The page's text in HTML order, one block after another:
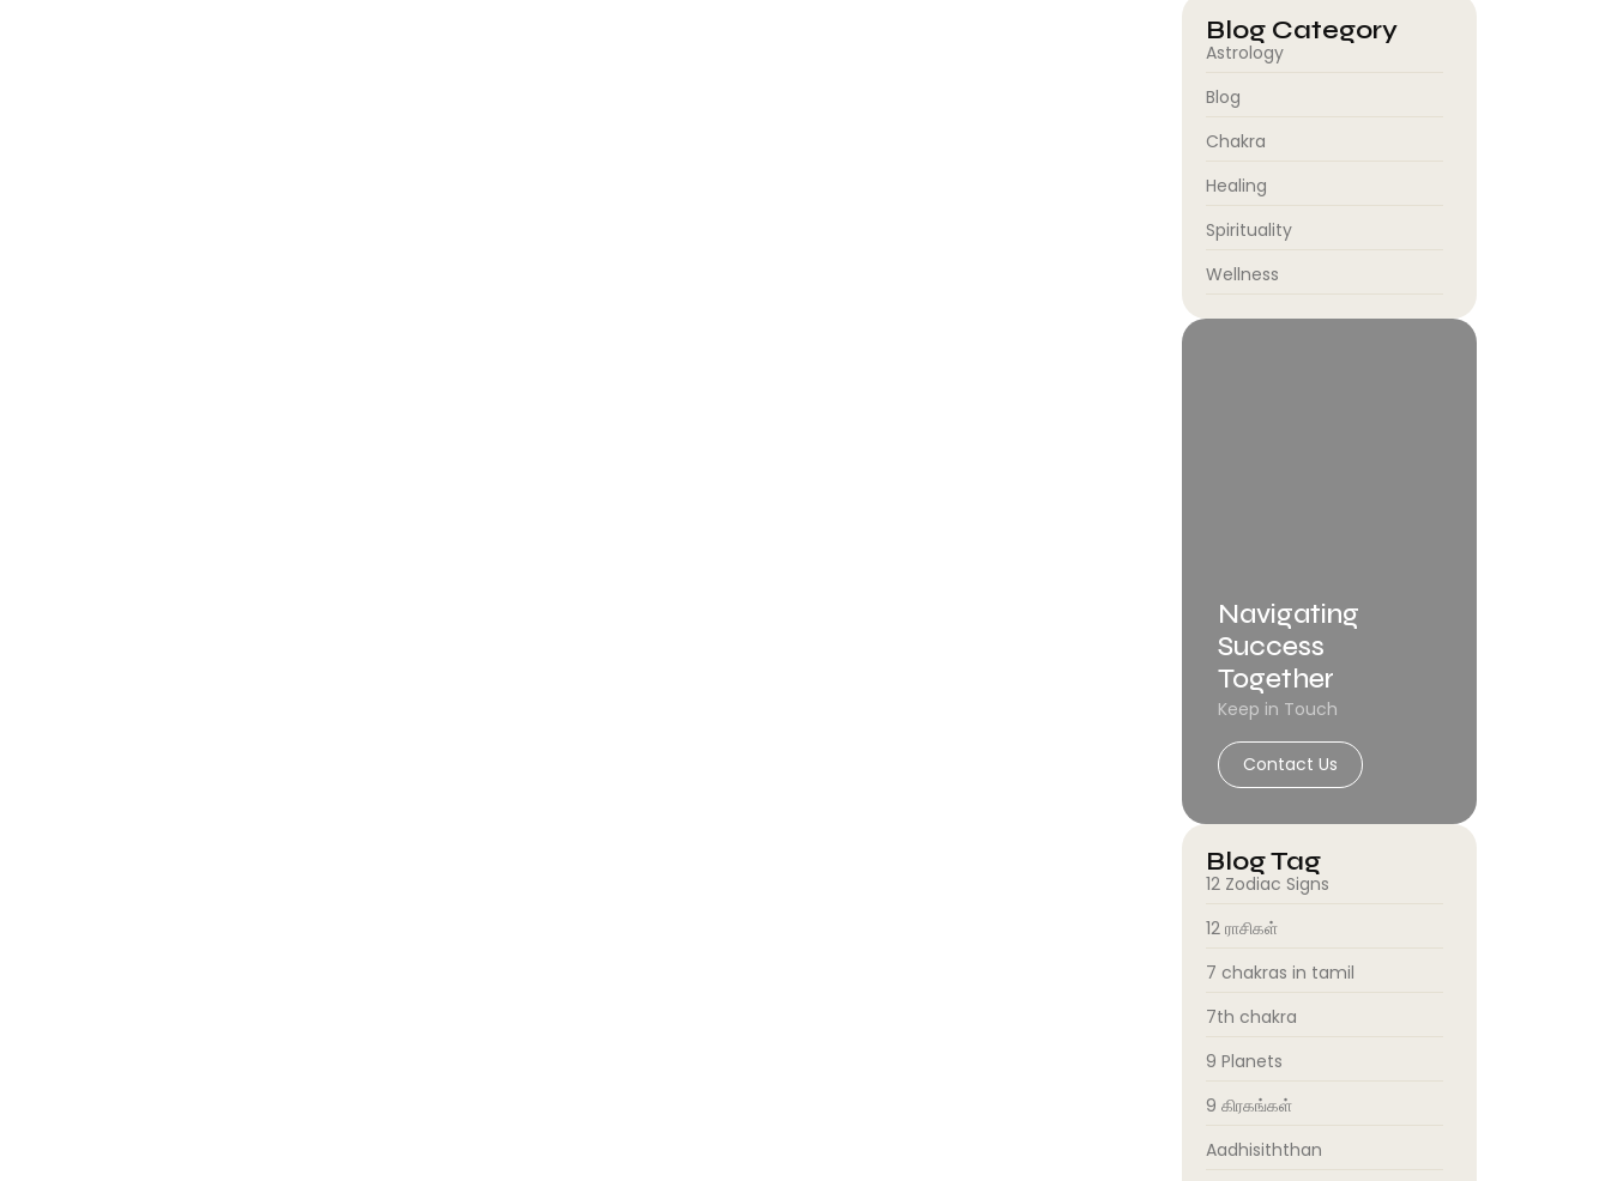
Blog Category
Astrology
Blog
Chakra
Healing
Spirituality
Wellness
Navigating
Success
Together
Keep in Touch
Contact Us
Blog Tag
12 Zodiac Signs
12 ராசிகள்
7 chakras in tamil
7th chakra
9 Planets
9 கிரகங்கள்
Aadhisiththan